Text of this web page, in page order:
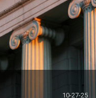
10-27-25